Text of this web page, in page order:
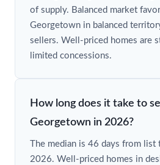
of supply. Balanced market
Georgetown in balanced
sellers. Well-priced homes are
limited concessions.
How long does it take to
Georgetown in 2026?
The median is 46 days from list
2026. Well-priced homes in